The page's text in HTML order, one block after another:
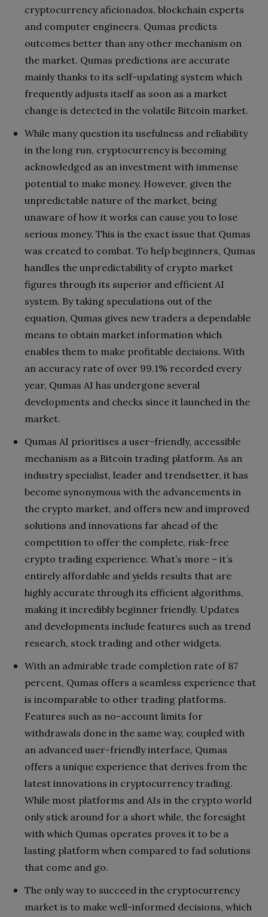
cryptocurrency aficionados, blockchain experts
and computer engineers. Qumas predicts
outcomes better than any other mechanism on
the market. Qumas predictions are accurate
mainly thanks to its self-updating system which
frequently adjusts itself as soon as a market
change is detected in the volatile Bitcoin market.
While many question its usefulness and reliability
in the long run, cryptocurrency is becoming
acknowledged as an investment with immense
potential to make money. However, given the
unpredictable nature of the market, being
unaware of how it works can cause you to lose
serious money. This is the exact issue that Qumas
was created to combat. To help beginners, Qumas
handles the unpredictability of crypto market
figures through its superior and efficient AI
system. By taking speculations out of the
equation, Qumas gives new traders a dependable
means to obtain market information which
enables them to make profitable decisions. With
an accuracy rate of over 99.1% recorded every
year, Qumas AI has undergone several
developments and checks since it launched in the
market.
Qumas AI prioritises a user-friendly, accessible
mechanism as a Bitcoin trading platform. As an
industry specialist, leader and trendsetter, it has
become synonymous with the advancements in
the crypto market, and offers new and improved
solutions and innovations far ahead of the
competition to offer the complete, risk-free
crypto trading experience. What’s more – it’s
entirely affordable and yields results that are
highly accurate through its efficient algorithms,
making it incredibly beginner friendly. Updates
and developments include features such as trend
research, stock trading and other widgets.
With an admirable trade completion rate of 87
percent, Qumas offers a seamless experience that
is incomparable to other trading platforms.
Features such as no-account limits for
withdrawals done in the same way, coupled with
an advanced user-friendly interface, Qumas
offers a unique experience that derives from the
latest innovations in cryptocurrency trading.
While most platforms and AIs in the crypto world
only stick around for a short while, the foresight
with which Qumas operates proves it to be a
lasting platform when compared to fad solutions
that come and go.
The only way to succeed in the cryptocurrency
market is to make well-informed decisions, which